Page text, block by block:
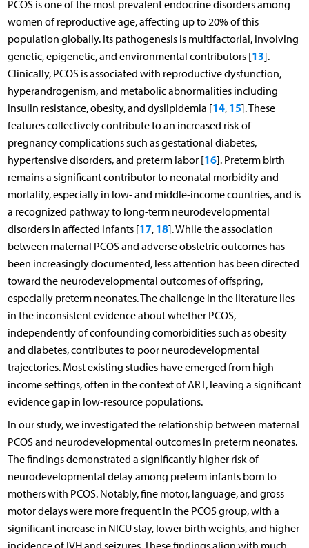
PCOS is one of the most prevalent endocrine disorders among
women of reproductive age, affecting up to 20% of this
population globally. Its pathogenesis is multifactorial, involving
genetic, epigenetic, and environmental contributors [13].
Clinically, PCOS is associated with reproductive dysfunction,
hyperandrogenism, and metabolic abnormalities including
insulin resistance, obesity, and dyslipidemia [14, 15]. These
features collectively contribute to an increased risk of
pregnancy complications such as gestational diabetes,
hypertensive disorders, and preterm labor [16]. Preterm birth
remains a significant contributor to neonatal morbidity and
mortality, especially in low- and middle-income countries, and is
a recognized pathway to long-term neurodevelopmental
disorders in affected infants [17, 18]. While the association
between maternal PCOS and adverse obstetric outcomes has
been increasingly documented, less attention has been directed
toward the neurodevelopmental outcomes of offspring,
especially preterm neonates. The challenge in the literature lies
in the inconsistent evidence about whether PCOS,
independently of confounding comorbidities such as obesity
and diabetes, contributes to poor neurodevelopmental
trajectories. Most existing studies have emerged from high-
income settings, often in the context of ART, leaving a significant
evidence gap in low-resource populations.
In our study, we investigated the relationship between maternal
PCOS and neurodevelopmental outcomes in preterm neonates.
The findings demonstrated a significantly higher risk of
neurodevelopmental delay among preterm infants born to
mothers with PCOS. Notably, fine motor, language, and gross
motor delays were more frequent in the PCOS group, with a
significant increase in NICU stay, lower birth weights, and higher